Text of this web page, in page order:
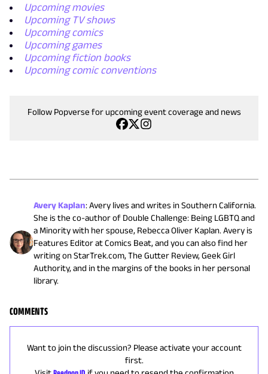
Upcoming movies
Upcoming TV shows
Upcoming comics
Upcoming games
Upcoming fiction books
Upcoming comic conventions
Follow Popverse for upcoming event coverage and news
Avery Kaplan:Avery lives and writes in Southern California.
She is the co-author of Double Challenge: Being LGBTQ and
a Minority with her spouse, Rebecca Oliver Kaplan. Avery is
Features Editor at Comics Beat, and you can also find her
writing on StarTrek.com, The Gutter Review, Geek Girl
Authority, and in the margins of the books in her personal
library.
COMMENTS
Want to join the discussion? Please activate your account
first.